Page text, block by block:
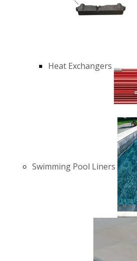
Heat Exchangers
Swimming Pool Liners